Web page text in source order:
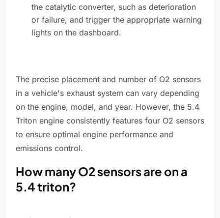
the catalytic converter, such as deterioration
or failure, and trigger the appropriate warning
lights on the dashboard.
The precise placement and number of O2 sensors
in a vehicle's exhaust system can vary depending
on the engine, model, and year. However, the 5.4
Triton engine consistently features four O2 sensors
to ensure optimal engine performance and
emissions control.
How many O2 sensors are on a
5.4 triton?